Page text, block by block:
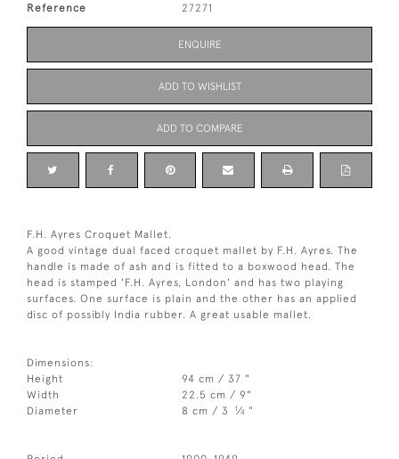
Reference 27271
ENQUIRE
ADD TO WISHLIST
ADD TO COMPARE
F.H. Ayres Croquet Mallet.
A good vintage dual faced croquet mallet by F.H. Ayres. The
handle is made of ash and is fitted to a boxwood head. The
head is stamped 'F.H. Ayres, London' and has two playing
surfaces. One surface is plain and the other has an applied
disc of possibly India rubber. A great usable mallet.
Dimensions:
Height
94 cm / 37 "
Width
22.5 cm / 9"
Diameter
8 cm / 3 1⁄4 "